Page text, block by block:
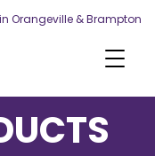
Orangeville & Brampton